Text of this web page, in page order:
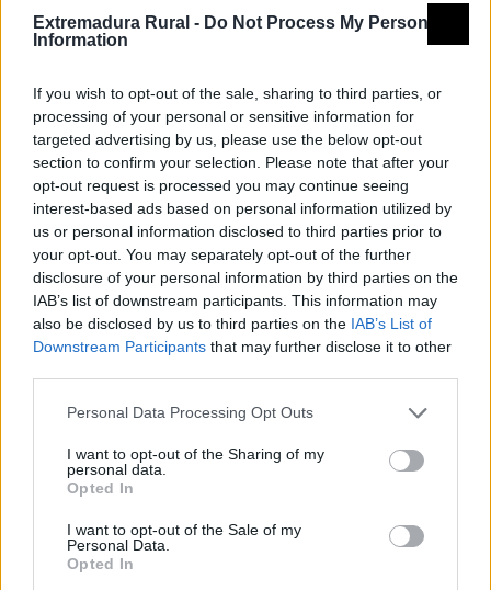
Extremadura Rural - Do Not Process My Personal
Information
If you wish to opt-out of the sale, sharing to third parties, or
processing of your personal or sensitive information for
targeted advertising by us, please use the below opt-out
section to confirm your selection. Please note that after your
opt-out request is processed you may continue seeing
interest-based ads based on personal information utilized by
us or personal information disclosed to third parties prior to
your opt-out. You may separately opt-out of the further
disclosure of your personal information by third parties on the
IAB’s list of downstream participants. This information may
also be disclosed by us to third parties on the IAB’s List of
Downstream Participants that may further disclose it to other
Personal Data Processing Opt Outs
I want to opt-out of the Sharing of my
personal data.
Opted In
I want to opt-out of the Sale of my
Personal Data.
Opted In
Tipología
Infraestructuras turísticas -
Comarca
Campo Arañuelo
Municipio
Gordo (El)
Mapa